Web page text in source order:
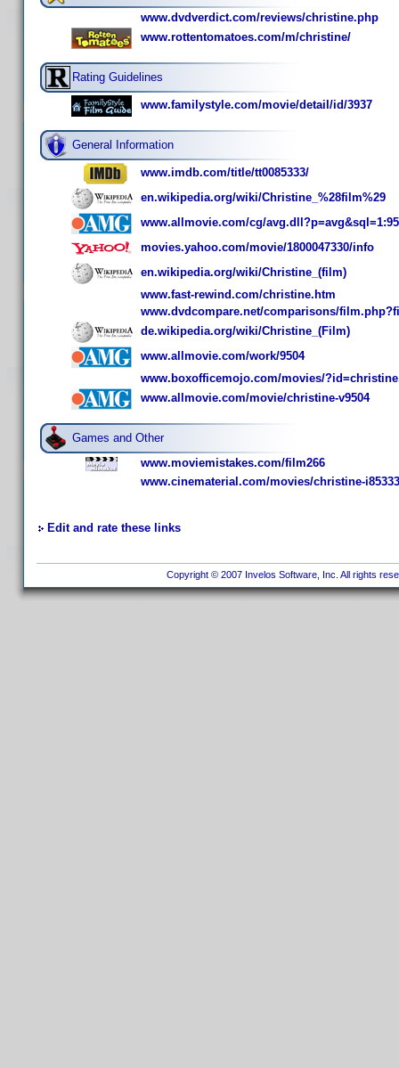
www.dvdverdict.com/reviews/christine.php
www.rottentomatoes.com/m/christine/
Rating Guidelines
www.familystyle.com/movie/detail/id/3937
General Information
www.imdb.com/title/tt0085333/
en.wikipedia.org/wiki/Christine_%28film%29
www.allmovie.com/cg/
movies.yahoo.com/movie/1800047330/info
en.wikipedia.org/wiki/Christine_(film)
www.fast-rewind.com/christine.htm
www.dvdcompare.net/comparisons/
de.wikipedia.org/wiki/Christine_(Film)
www.allmovie.com/work/9504
www.boxofficemojo.com/movies/
www.allmovie.com/movie/christine-v9504
Games and Other
www.moviemistakes.com/film266
www.cinematerial.com/movies/christine-i85333
Edit and rate these links
Copyright © 2007 Invelos Software, Inc. All rights